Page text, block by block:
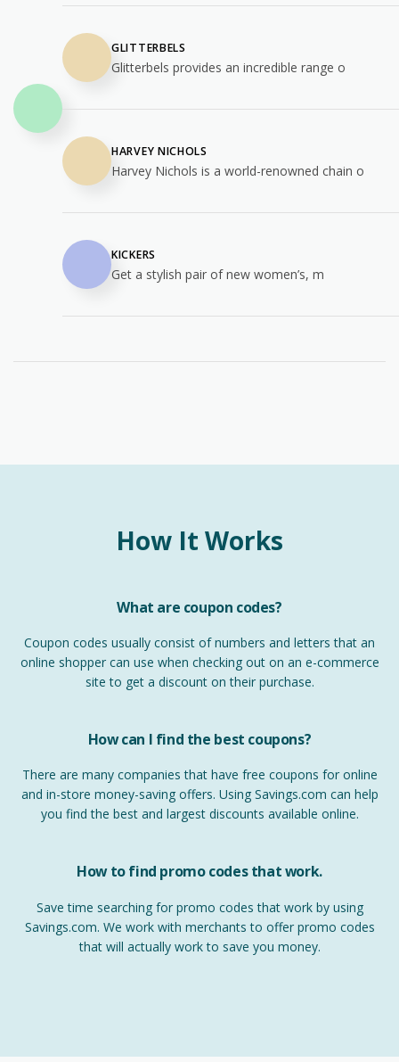
GLITTERBELS
Glitterbels provides an incredible range o
HARVEY NICHOLS
Harvey Nichols is a world-renowned chain o
KICKERS
Get a stylish pair of new women’s, m
How It Works
What are coupon codes?
Coupon codes usually consist of numbers and letters that an
online shopper can use when checking out on an e-commerce
site to get a discount on their purchase.
How can I find the best coupons?
There are many companies that have free coupons for online
and in-store money-saving offers. Using Savings.com can help
you find the best and largest discounts available online.
How to find promo codes that work.
Save time searching for promo codes that work by using
Savings.com. We work with merchants to offer promo codes
that will actually work to save you money.